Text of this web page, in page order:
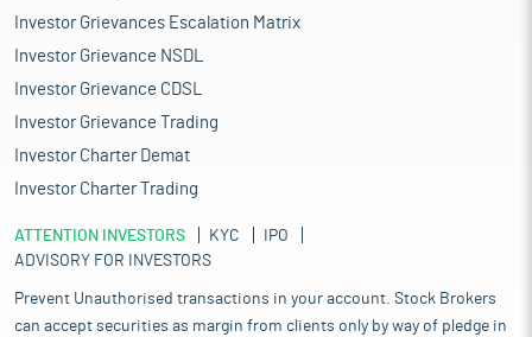
Investor Grievances Escalation Matrix
Investor Grievance NSDL
Investor Grievance CDSL
Investor Grievance Trading
Investor Charter Demat
Investor Charter Trading
ATTENTION INVESTORS KYC
IPO
ADVISORY FOR INVESTORS
Prevent Unauthorised transactions in your account. Stock Brokers
can accept securities as margin from clients only by way of pledge in